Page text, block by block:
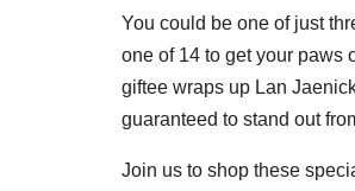
You could be one of just
one of 14 to get your paws
giftee wraps up Lan
guaranteed to stand out
Join us to shop these